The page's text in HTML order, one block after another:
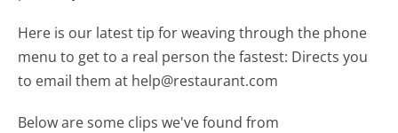
Here is our latest tip for weaving through the phone
menu to get to a real person the fastest: Directs you
to email them at help@restaurant.com
Below are some clips we've found from